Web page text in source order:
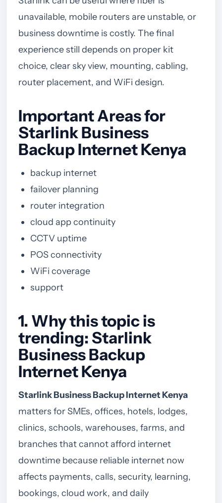
unavailable, mobile routers are unstable, or
business downtime is costly. The final
experience still depends on proper kit
choice, clear sky view, mounting, cabling,
router placement, and WiFi design.
Important Areas for
Starlink Business
Backup Internet Kenya
backup internet
failover planning
router integration
cloud app continuity
CCTV uptime
POS connectivity
WiFi coverage
support
1. Why this topic is
trending: Starlink
Business Backup
Internet Kenya
Starlink Business Backup Internet Kenya
matters for SMEs, offices, hotels, lodges,
clinics, schools, warehouses, farms, and
branches that cannot afford internet
downtime because reliable internet now
affects payments, calls, security, learning,
bookings, cloud work, and daily